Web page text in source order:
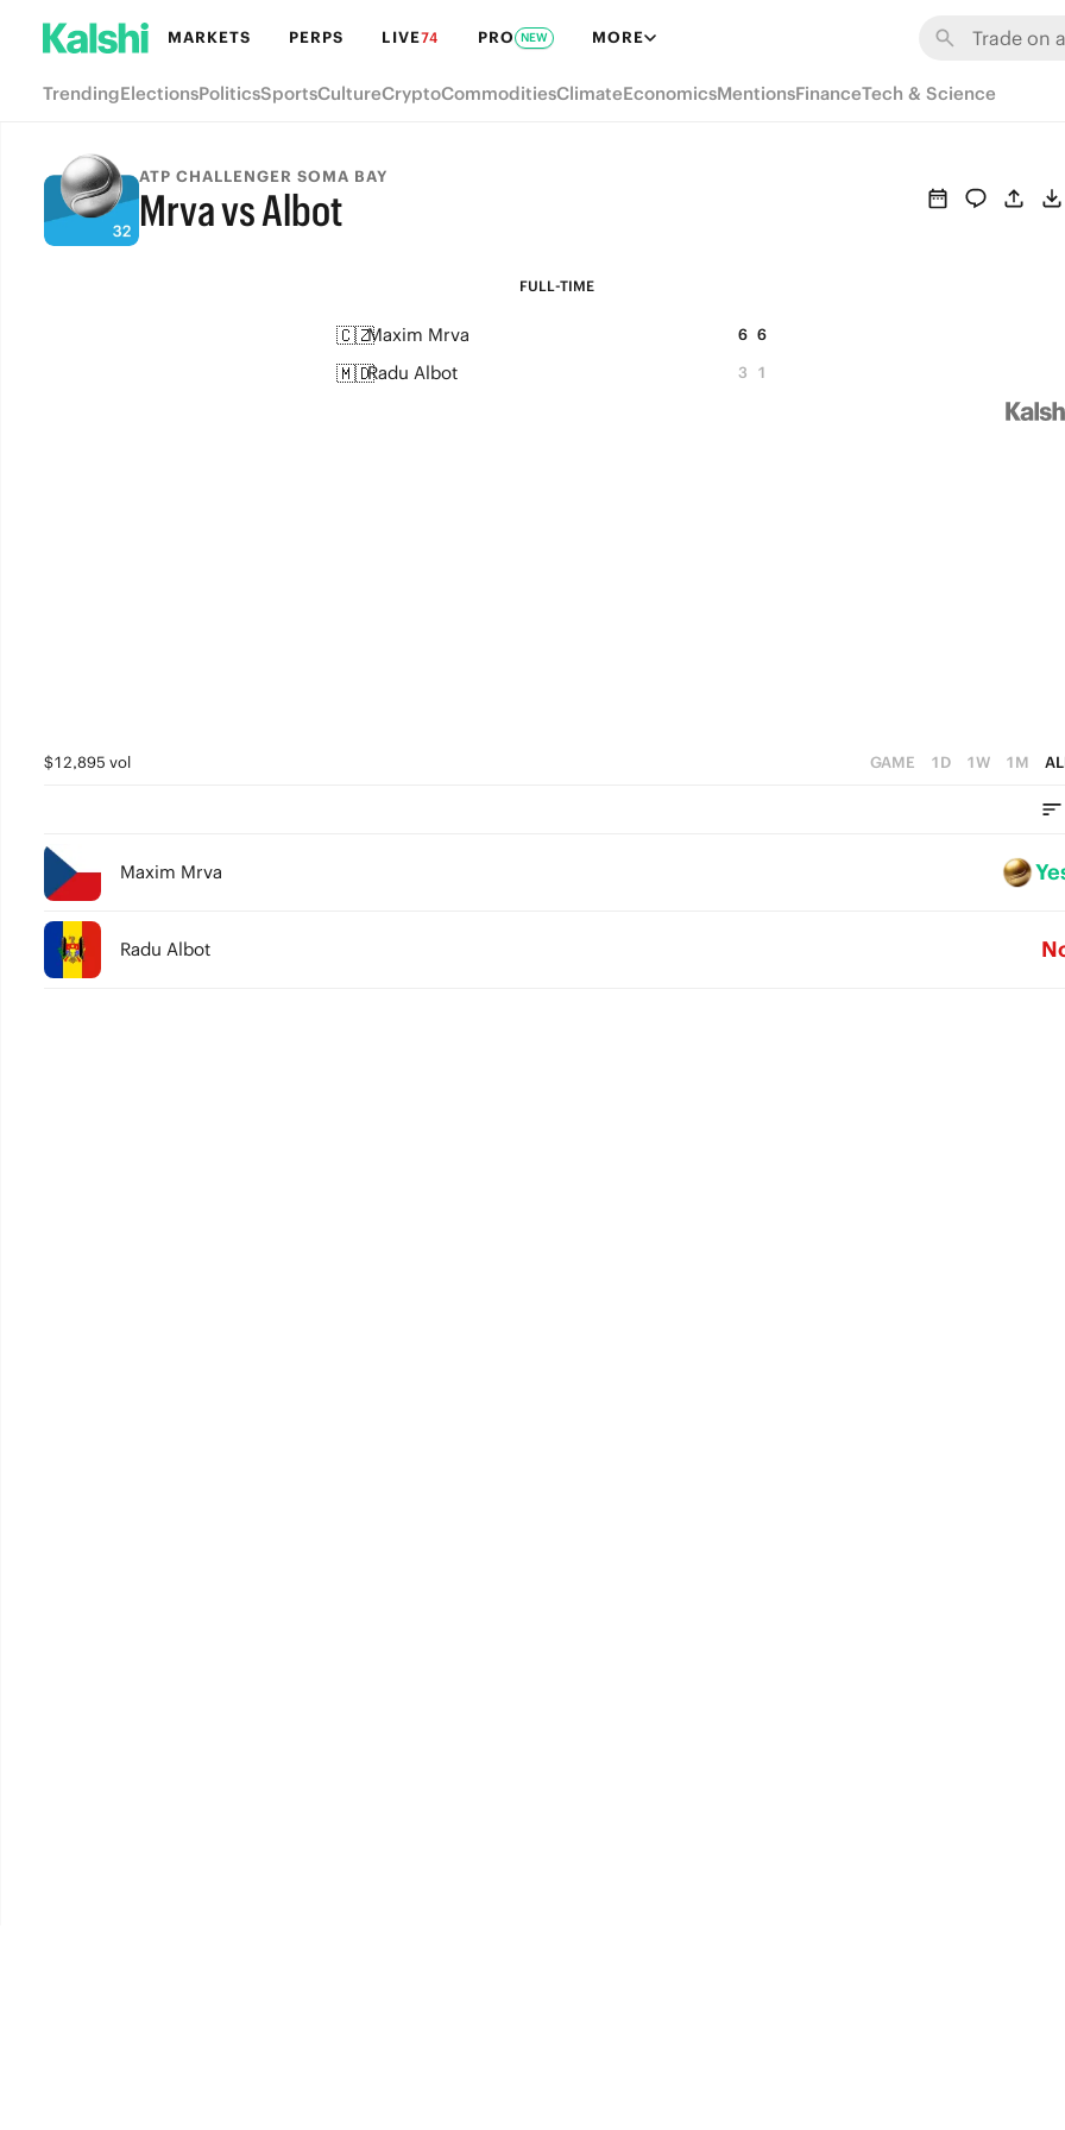
MARKETS PERPS LIVE74 PRO NEW MORE
TrendingElectionsPoliticsSportsCultureCryptoCommoditiesClimateEconomicsMentionsFinanceTech & Science
ATP CHALLENGER SOMA BAY
Mrva vs Albot
FULL-TIME
FULL-TIME
🇨🇿Maxim Mrva 6 6
🇲🇩Radu Albot 3 1
$12,895 vol GAME 1D 1W 1M
Maxim Mrva
Radu Albot